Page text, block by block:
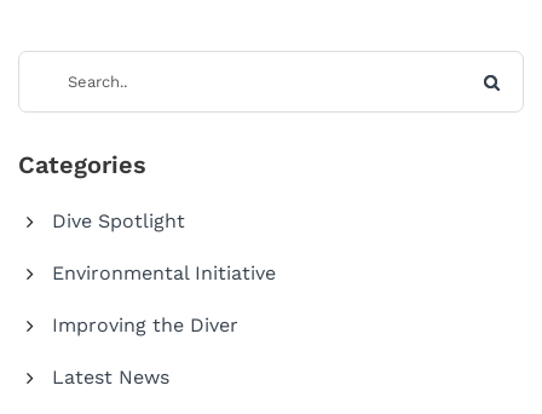
Categories
Dive Spotlight
Environmental Initiative
Improving the Diver
Latest News